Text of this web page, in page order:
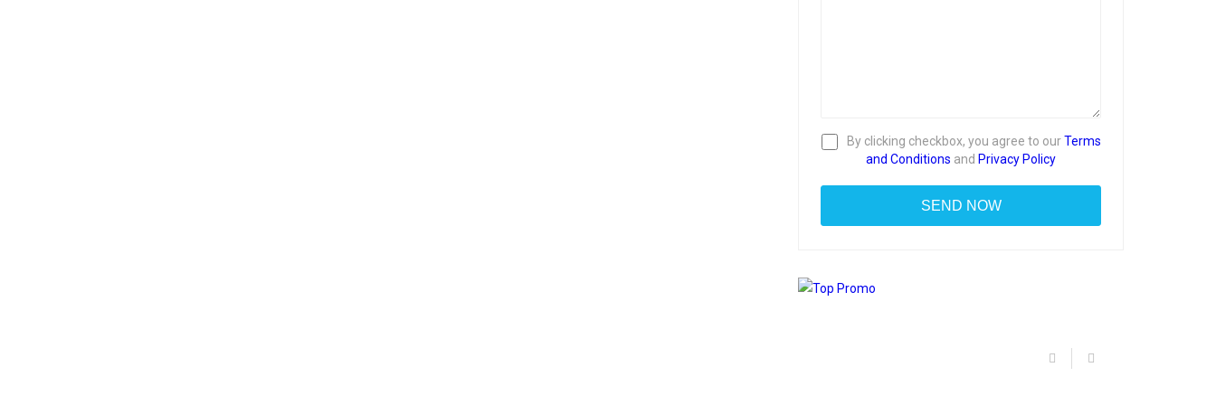
By clicking checkbox, you agree to ourTerms
and Conditions and Privacy Policy